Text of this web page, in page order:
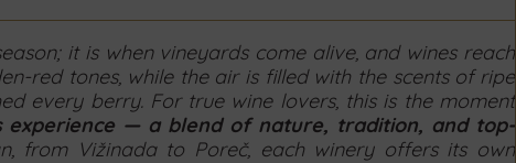
it is when vineyards come alive, and wines reach
red tones, while the air is filled with the scents of ripe
every berry. For true wine lovers, this is the moment
experience — a blend of nature, tradition, and top-
from Vižinada to Poreč, each winery offers its own